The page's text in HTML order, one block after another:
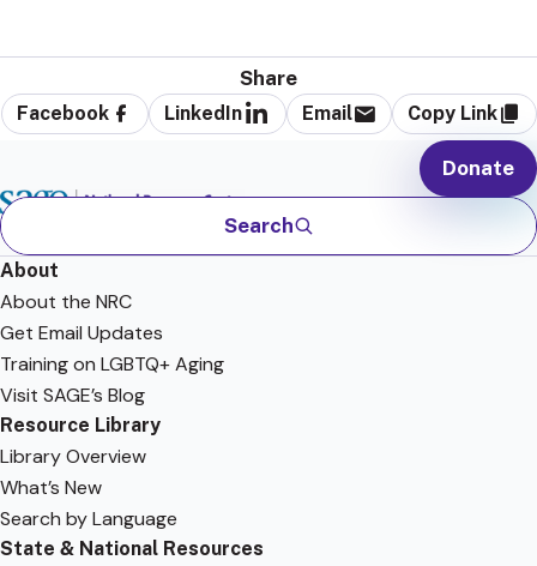
Share
Facebook LinkedIn Email Copy Link
Search
Donate
About
About the NRC
Get Email Updates
Training on LGBTQ+ Aging
Visit SAGE’s Blog
Resource Library
Library Overview
What’s New
Search by Language
State & National Resources